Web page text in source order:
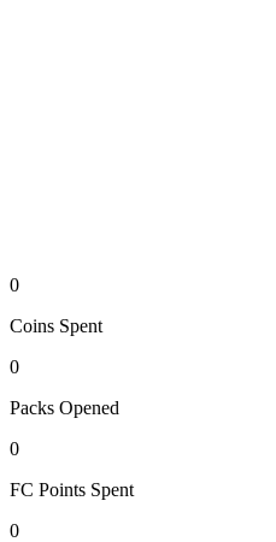
0
Coins Spent
0
Packs Opened
0
FC Points Spent
0